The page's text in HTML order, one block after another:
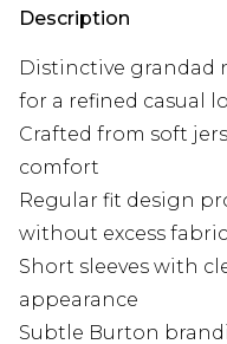
Description
Distinctive grandad
for a refined casual
Crafted from soft
comfort
Regular fit design
without excess fabric
Short sleeves with
appearance
Subtle Burton